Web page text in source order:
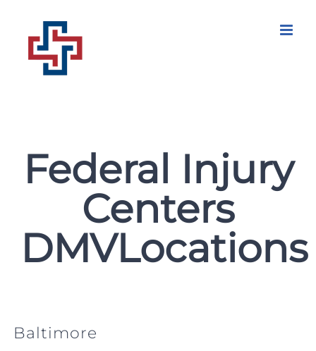
content
Federal Injury
Centers
DMVLocations
Baltimore